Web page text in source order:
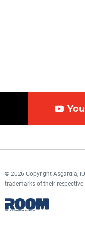
© 2026 Copyright Asgardia,
trademarks of their respective